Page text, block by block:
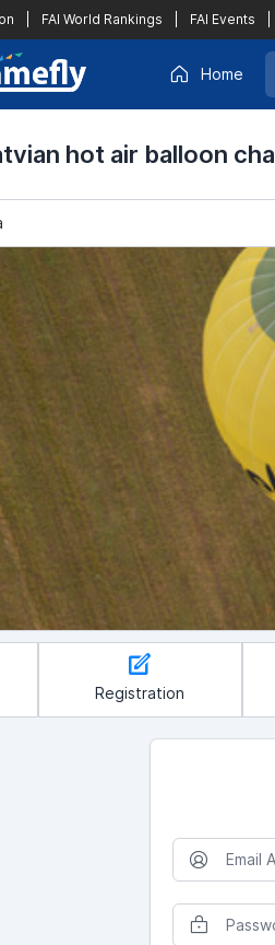
FAI World Rankings FAI Events
Home
hot air balloon
Registration